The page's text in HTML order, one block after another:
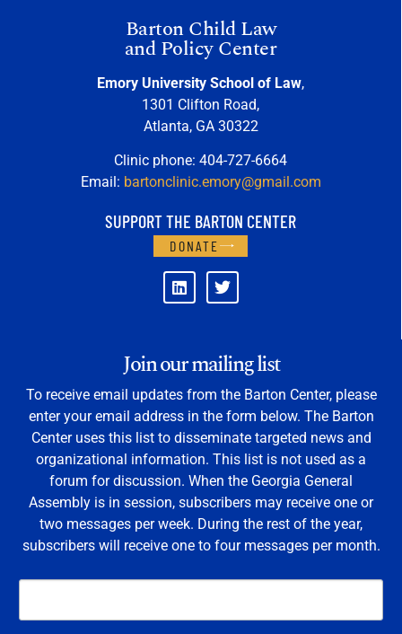
Barton Child Law
and Policy Center
Emory University School of Law,
1301 Clifton Road,
Atlanta, GA 30322
Clinic phone: 404-727-6664
Email: bartonclinic.emory@gmail.com
SUPPORT THE BARTON CENTER
DONATE
Join our mailing list
To receive email updates from the Barton Center, please
enter your email address in the form below. The Barton
Center uses this list to disseminate targeted news and
organizational information. This list is not used as a
forum for discussion. When the Georgia General
Assembly is in session, subscribers may receive one or
two messages per week. During the rest of the year,
subscribers will receive one to four messages per month.